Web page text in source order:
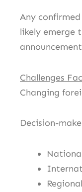
Any
likely emerge
Challenges
Changing
Decision-